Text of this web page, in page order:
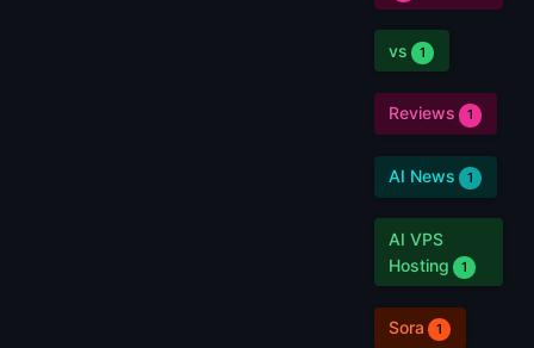
vs 1
Reviews 1
AI News 1
AI VPS
Hosting
1
Sora 1